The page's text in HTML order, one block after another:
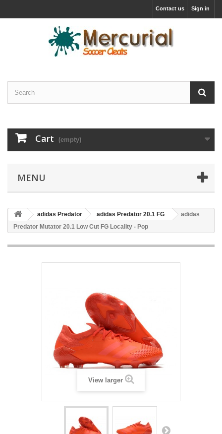
Sign in
Contact us
Cart (empty)
MENU
adidas Predator adidas Predator 20.1 FG
adidas
Predator Mutator 20.1 Low Cut FG Locality - Pop
View larger